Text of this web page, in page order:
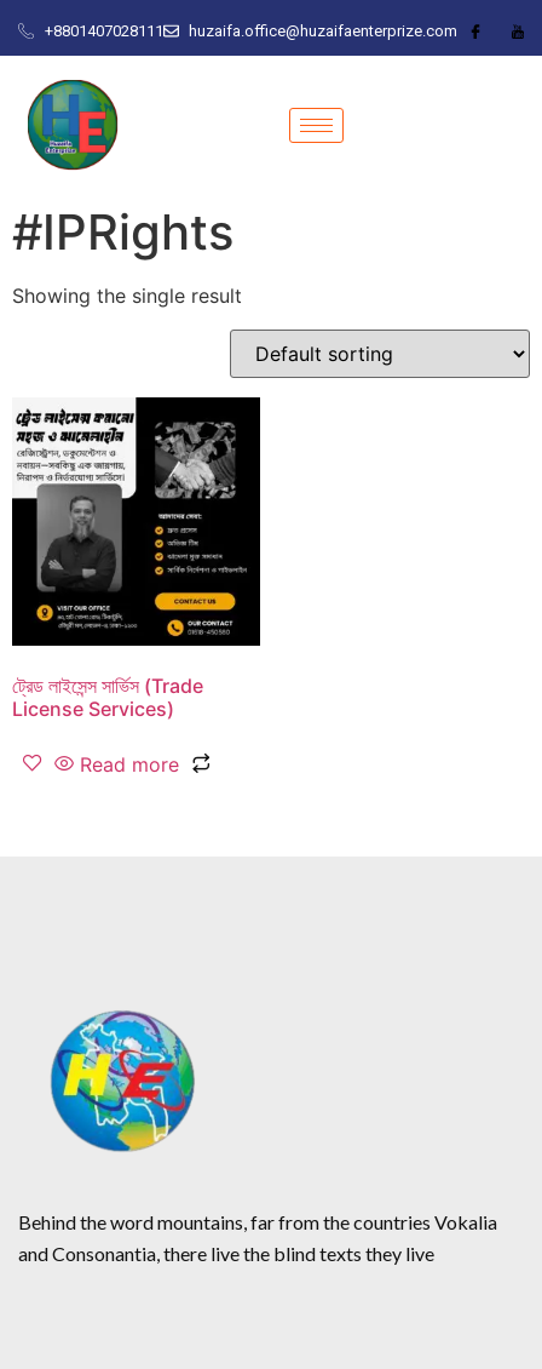
+8801407028111 huzaifa.office@huzaifaenterprize.com
#IPRights
Showing the single result
ট্রেড লাইসেন্স সার্ভিস (Trade
License Services)
Read more
Behind the word mountains, far from the countries Vokalia
and Consonantia, there live the blind texts they live